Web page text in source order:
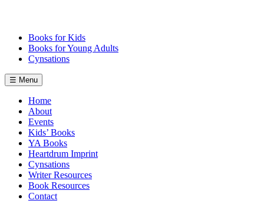
Books for Kids
Books for Young Adults
Cynsations
☰ Menu
Home
About
Events
Kids’ Books
YA Books
Heartdrum Imprint
Cynsations
Writer Resources
Book Resources
Contact